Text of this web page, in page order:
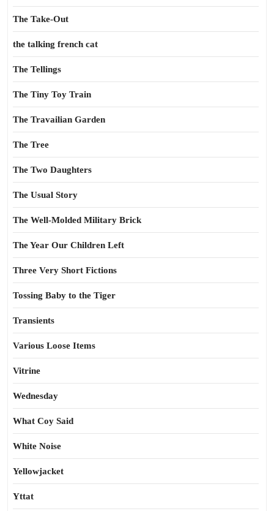
The Take-Out
the talking french cat
The Tellings
The Tiny Toy Train
The Travailian Garden
The Tree
The Two Daughters
The Usual Story
The Well-Molded Military Brick
The Year Our Children Left
Three Very Short Fictions
Tossing Baby to the Tiger
Transients
Various Loose Items
Vitrine
Wednesday
What Coy Said
White Noise
Yellowjacket
Yttat